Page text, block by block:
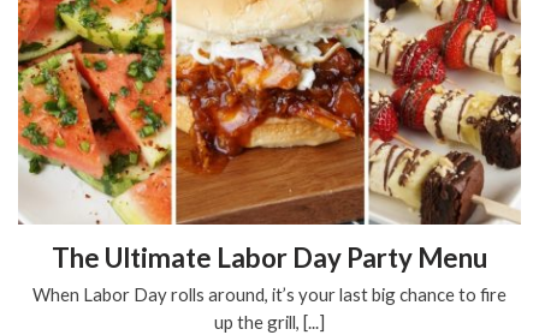
The Ultimate Labor Day Party Menu
When Labor Day rolls around, it’s your last big chance to fire
up the grill, [...]